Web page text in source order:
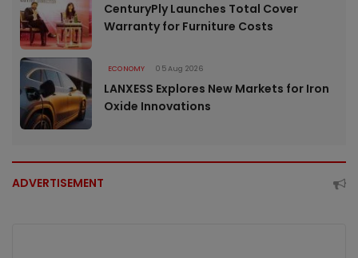
CenturyPly Launches Total Cover
Warranty for Furniture Costs
ECONOMY 05 Aug 2026
LANXESS Explores New Markets for Iron
Oxide Innovations
ADVERTISEMENT